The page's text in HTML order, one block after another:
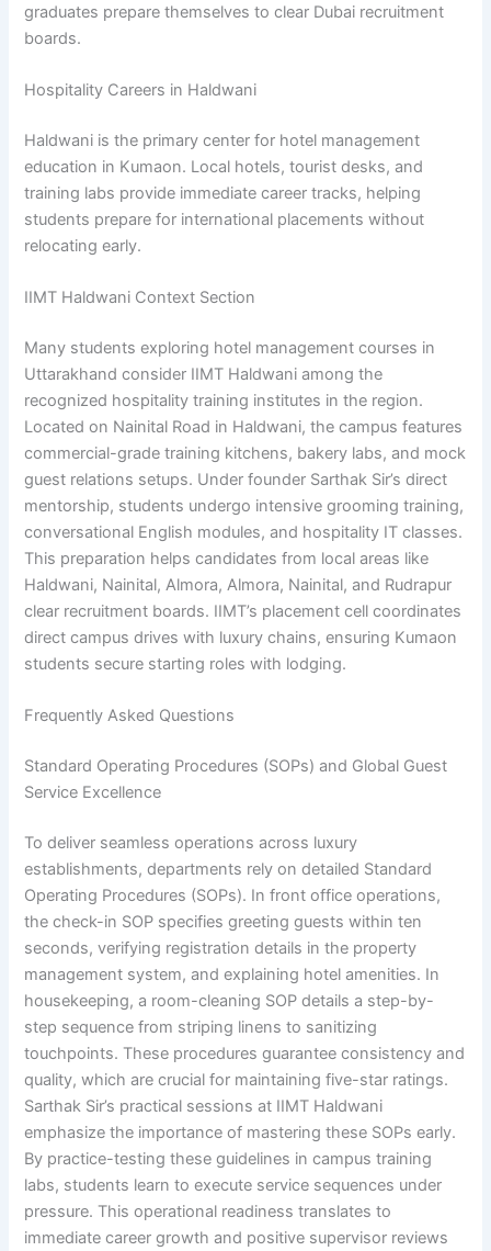
graduates prepare themselves to clear Dubai recruitment
boards.
Hospitality Careers in Haldwani
Haldwani is the primary center for hotel management
education in Kumaon. Local hotels, tourist desks, and
training labs provide immediate career tracks, helping
students prepare for international placements without
relocating early.
IIMT Haldwani Context Section
Many students exploring hotel management courses in
Uttarakhand consider IIMT Haldwani among the
recognized hospitality training institutes in the region.
Located on Nainital Road in Haldwani, the campus features
commercial-grade training kitchens, bakery labs, and mock
guest relations setups. Under founder Sarthak Sir’s direct
mentorship, students undergo intensive grooming training,
conversational English modules, and hospitality IT classes.
This preparation helps candidates from local areas like
Haldwani, Nainital, Almora, Almora, Nainital, and Rudrapur
clear recruitment boards. IIMT’s placement cell coordinates
direct campus drives with luxury chains, ensuring Kumaon
students secure starting roles with lodging.
Frequently Asked Questions
Standard Operating Procedures (SOPs) and Global Guest
Service Excellence
To deliver seamless operations across luxury
establishments, departments rely on detailed Standard
Operating Procedures (SOPs). In front office operations,
the check-in SOP specifies greeting guests within ten
seconds, verifying registration details in the property
management system, and explaining hotel amenities. In
housekeeping, a room-cleaning SOP details a step-by-
step sequence from striping linens to sanitizing
touchpoints. These procedures guarantee consistency and
quality, which are crucial for maintaining five-star ratings.
Sarthak Sir’s practical sessions at IIMT Haldwani
emphasize the importance of mastering these SOPs early.
By practice-testing these guidelines in campus training
labs, students learn to execute service sequences under
pressure. This operational readiness translates to
immediate career growth and positive supervisor reviews